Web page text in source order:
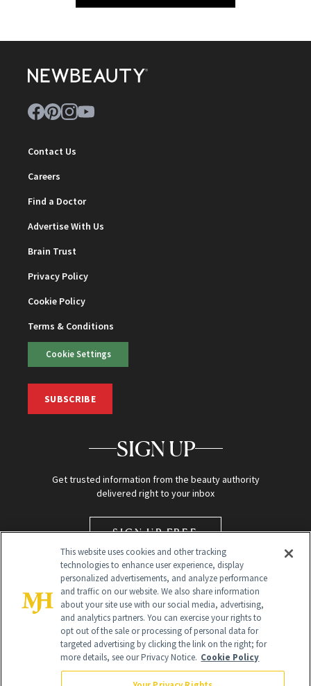
Contact Us
Careers
Find a Doctor
Advertise With Us
Brain Trust
Privacy Policy
Cookie Policy
Terms & Conditions
Cookie Settings
SUBSCRIBE
SIGN UP
Get trusted information from the beauty authority
delivered right to your inbox
SIGN UP FREE
Global Headquarters
This website uses cookies and other tracking
technologies to enhance user experience, display
personalized advertisements, and analyze performance
and traffic on our website. We also share information
about your site use with our social media, advertising,
and analytics partners. You can exercise your rights to
opt out of the sale or processing of personal data for
targeted advertising by clicking the link on the right; for
more details, see our Privacy Notice. Cookie Policy